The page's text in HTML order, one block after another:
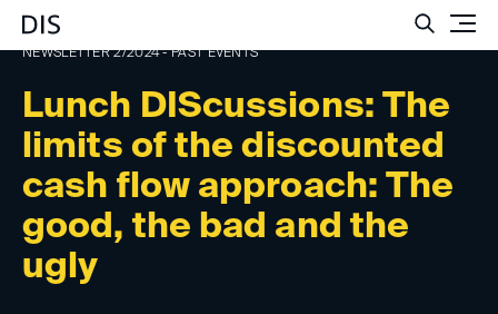
Lunch DIScussions: The
limits of the discounted
cash flow approach: The
good, the bad and the
ugly
NEWSLETTER 2/2024 - PAST EVENTS